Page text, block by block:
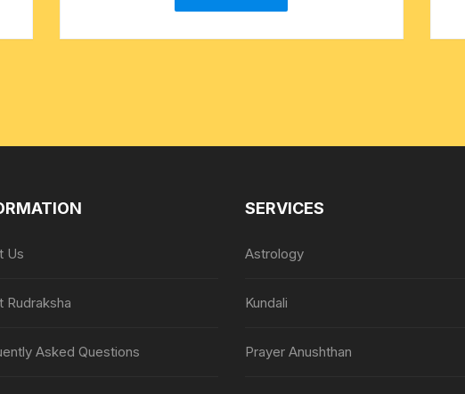
Us
Rudraksha
Asked Questions
SERVICES
Astrology
Kundali
Prayer Anushthan